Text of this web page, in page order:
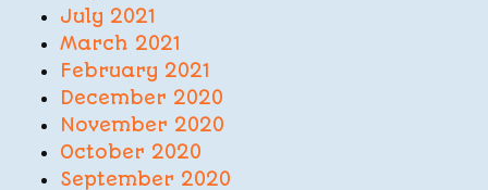
July 2021
March 2021
February 2021
December 2020
November 2020
October 2020
September 2020